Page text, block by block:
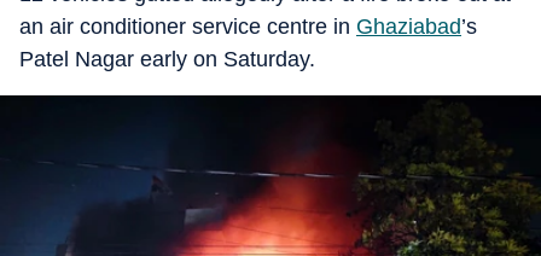
an air conditioner service centre in Ghaziabad’s
Patel Nagar early on Saturday.